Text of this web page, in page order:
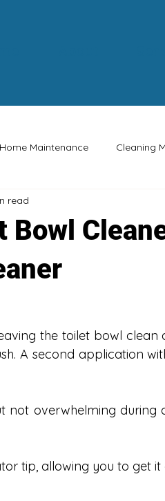
Home Maintenance Cleaning
Buy Canadian
Bowl
read
the toilet bowl
A second application
not overwhelming during
tip, allowing you to get